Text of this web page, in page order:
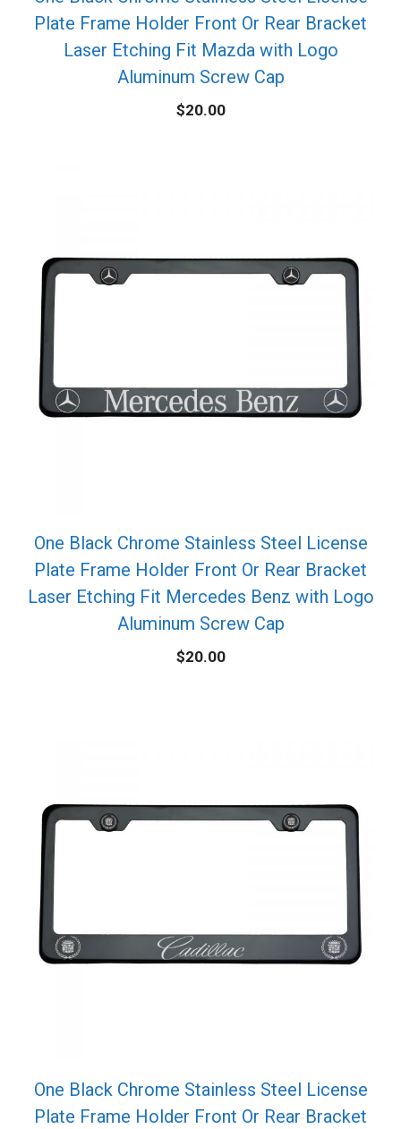
Plate Frame Holder Front Or Rear Bracket
Laser Etching Fit Mazda with Logo
Aluminum Screw Cap
$20.00
One Black Chrome Stainless Steel License
Plate Frame Holder Front Or Rear Bracket
Laser Etching Fit Mercedes Benz with Logo
Aluminum Screw Cap
$20.00
One Black Chrome Stainless Steel License
Plate Frame Holder Front Or Rear Bracket